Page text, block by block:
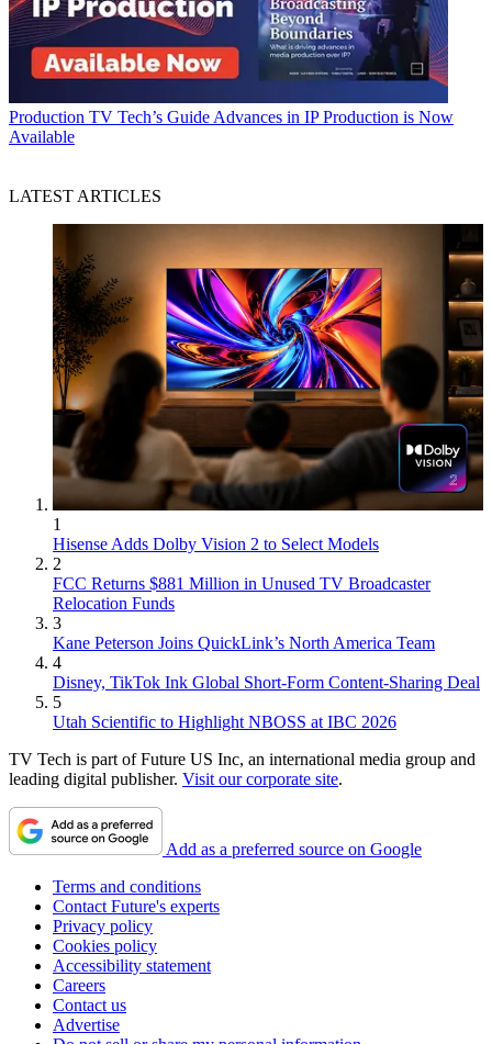
Production TV Tech’s Guide Advances in IP Production is Now
Available
LATEST ARTICLES
1
Hisense Adds Dolby Vision 2 to Select Models
2
FCC Returns $881 Million in Unused TV Broadcaster
Relocation Funds
3
Kane Peterson Joins QuickLink’s North America Team
4
Disney, TikTok Ink Global Short-Form Content-Sharing Deal
5
Utah Scientific to Highlight NBOSS at IBC 2026
TV Tech is part of Future US Inc, an international media group and
leading digital publisher. Visit our corporate site.
Add as a preferred source on Google
Terms and conditions
Contact Future's experts
Privacy policy
Cookies policy
Accessibility statement
Careers
Contact us
Advertise